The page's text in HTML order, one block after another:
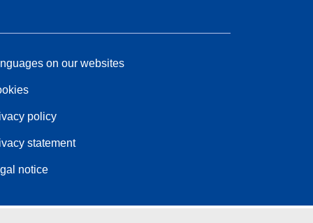
on our websites
policy
statement
notice